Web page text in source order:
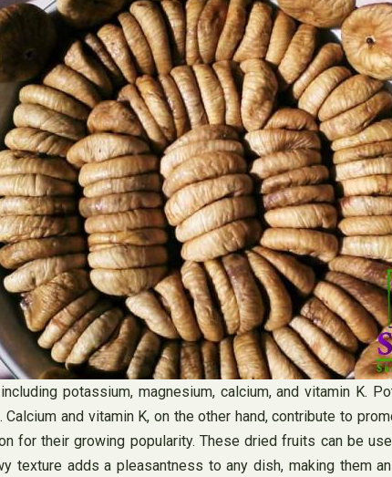
potassium, magnesium, calcium, and vitamin K.
and vitamin K, on the other hand, contribute to
for their growing popularity. These dried fruits can be
texture adds a pleasantness to any dish, making them